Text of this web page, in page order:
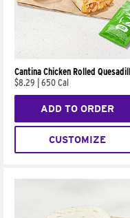
Cantina Chicken Rolled
$8.29
650 Cal
ADD TO ORDER
CUSTOMIZE